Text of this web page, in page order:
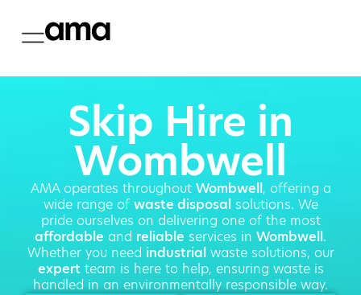
Skip Hire in
Wombwell
AMA operates throughout Wombwell, offering a
wide range of waste disposalsolutions. We
pride ourselves on delivering one of the most
affordable and reliable services in Wombwell.
Whether you need industrialwaste solutions, our
expertteam is here to help, ensuring waste is
handled in an environmentally responsible way.